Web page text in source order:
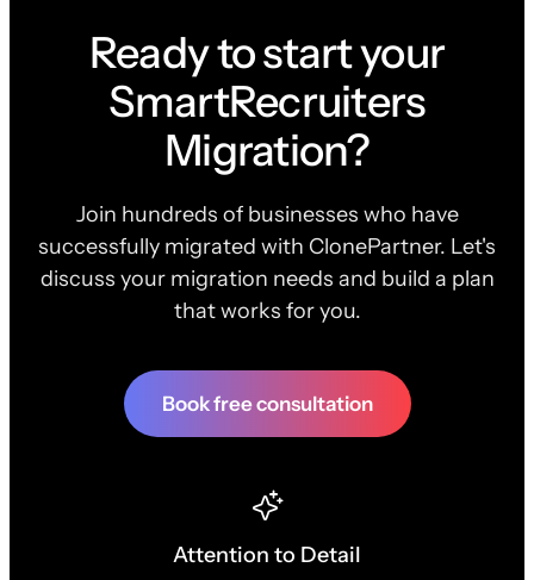
Ready to start your
SmartRecruiters
Migration?
Join hundreds of businesses who have
successfully migrated with ClonePartner. Let's
discuss your migration needs and build a plan
that works for you.
Book free consultation
Attention to Detail